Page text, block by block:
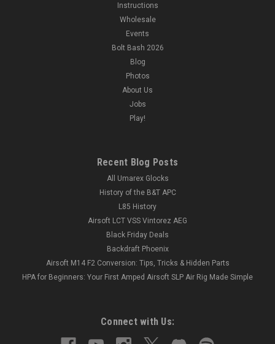
Instructions
Wholesale
Events
Bolt Bash 2026
Blog
Photos
About Us
Jobs
Play!
Recent Blog Posts
All Umarex Glocks
History of the B&T APC
L85 History
Airsoft LCT VSS Vintorez AEG
Black Friday Deals
Backdraft Phoenix
Airsoft M14 F2 Conversion: Tips, Tricks & Hidden Parts
HPA for Beginners: Your First Amped Airsoft SLP Air Rig Made Simple
Connect with Us: